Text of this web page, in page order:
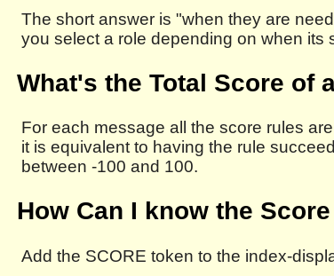
The short answer is "when they are
you select a role depending on when its
What's the Total Score of
For each message all the score rules
it is equivalent to having the rule
between -100 and 100.
How Can I know the
Add the SCORE token to the index-